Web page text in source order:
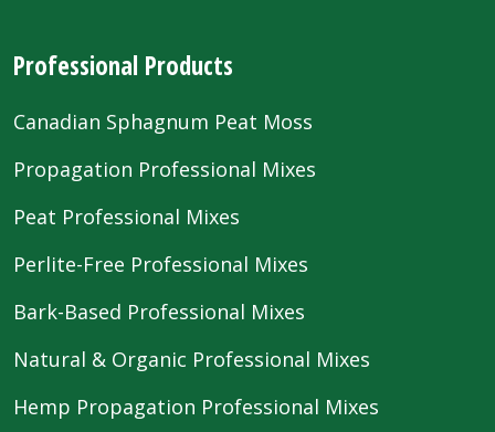
Professional Products
Canadian Sphagnum Peat Moss
Propagation Professional Mixes
Peat Professional Mixes
Perlite-Free Professional Mixes
Bark-Based Professional Mixes
Natural & Organic Professional Mixes
Hemp Propagation Professional Mixes